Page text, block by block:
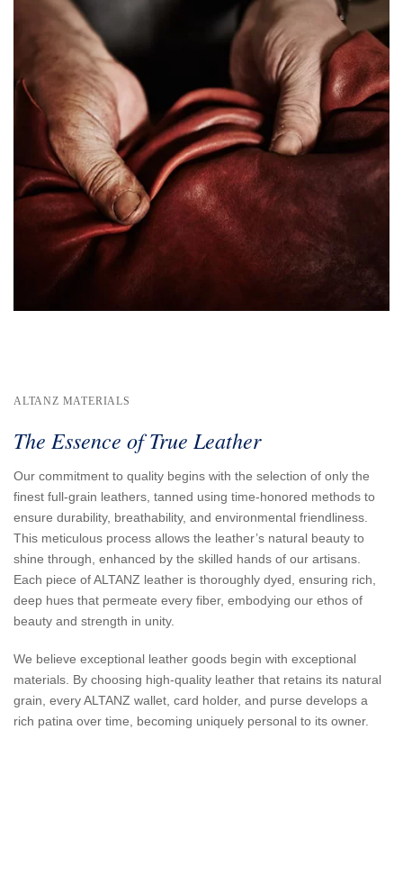
ALTANZ MATERIALS
The Essence of True Leather
Our commitment to quality begins with the selection of only the
finest full-grain leathers, tanned using time-honored methods to
ensure durability, breathability, and environmental friendliness.
This meticulous process allows the leather’s natural beauty to
shine through, enhanced by the skilled hands of our artisans.
Each piece of ALTANZ leather is thoroughly dyed, ensuring rich,
deep hues that permeate every fiber, embodying our ethos of
beauty and strength in unity.
We believe exceptional leather goods begin with exceptional
materials. By choosing high-quality leather that retains its natural
grain, every ALTANZ wallet, card holder, and purse develops a
rich patina over time, becoming uniquely personal to its owner.